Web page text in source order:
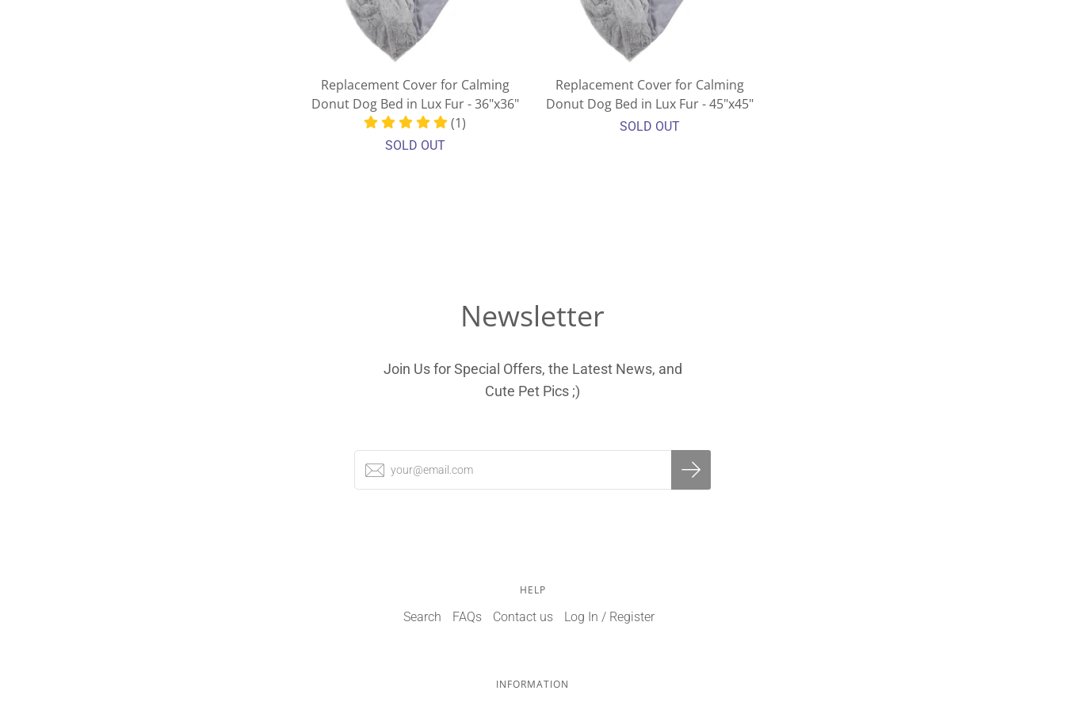
Replacement Cover for Calming
Donut Dog Bed in Lux Fur - 36"x36"
(1)
SOLD OUT
Replacement Cover for Calming
Donut Dog Bed in Lux Fur - 45"x45"
SOLD OUT
Newsletter
Join Us for Special Offers, the Latest News, and
Cute Pet Pics ;)
HELP
Search FAQs Contact us Log In / Register
INFORMATION